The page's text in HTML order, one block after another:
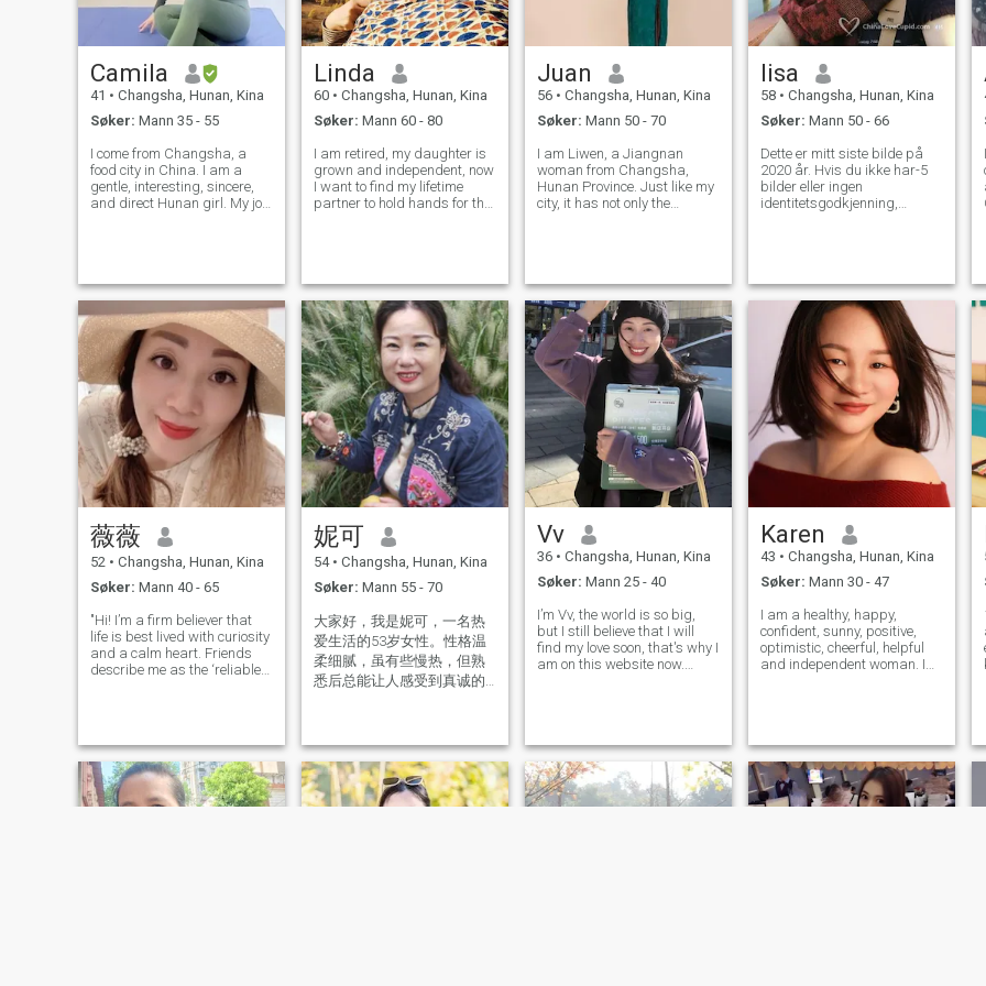
Camila
41 • Changsha, Hunan, Kina
Søker: Mann 35 - 55
I come from Changsha, a
food city in China. I am a
gentle, interesting, sincere,
and direct Hunan girl. My job
the unchanging life. I have
love
Linda
60 • Changsha, Hunan, Kina
Søker: Mann 60 - 80
I am retired, my daughter is
grown and independent, now
I want to find my lifetime
partner to hold hands for the
hobbies: hiking, table te
Juan
56 • Changsha, Hunan, Kina
Søker: Mann 50 - 70
I am Liwen, a Jiangnan
woman from Changsha,
Hunan Province. Just like my
city, it has not only the
women. Move like a rabbit,
quiet like a virgin can
lisa
58 • Changsha, Hunan, Kina
Søker: Mann 50 - 66
Dette er mitt siste bilde på
2020 år. Hvis du ikke har-5
bilder eller ingen
identitetsgodkjenning,
nytt liv.Jeg vet hva jeg vil. Jeg
leter etter en Stabilt forhold
lenge og en lojal følgesvenn
som følger meg og mot
ekteskapet Jeg er lett å gå.
Uavhengighet alvorlig, lojal
og ære, jeg liker den varme
familieatmosfæren og rene
hjem Som sport og dans og
å reise., som enkelt liv
薇薇
52 • Changsha, Hunan, Kina
Søker: Mann 40 - 65
"Hi! I’m a firm believer that
life is best lived with curiosity
and a calm heart. Friends
describe me as the ‘reliable
when plans go sideways (he
妮可
54 • Changsha, Hunan, Kina
Søker: Mann 55 - 70
大家好，我是妮可，一名热
爱生活的53岁女性。性格温
柔细腻，虽有些慢热，但熟
悉后总能让人感受到真诚的
受自在时光。 注重生活仪式
感：喜欢把家打理得明亮整
洁，窗台绿植、整齐书架、
Vv
36 • Changsha, Hunan, Kina
Søker: Mann 25 - 40
I’m Vv, the world is so big,
but I still believe that I will
find my love soon, that's why I
am on this website now.
wondered for a long
Karen
43 • Changsha, Hunan, Kina
Søker: Mann 30 - 47
I am a healthy, happy,
confident, sunny, positive,
optimistic, cheerful, helpful
and independent woman. I
someone who loves me and
spends the